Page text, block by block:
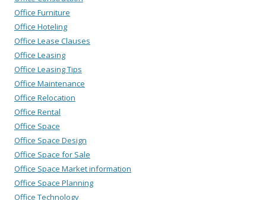
Office Furniture
Office Hoteling
Office Lease Clauses
Office Leasing
Office Leasing Tips
Office Maintenance
Office Relocation
Office Rental
Office Space
Office Space Design
Office Space for Sale
Office Space Market information
Office Space Planning
Office Technology